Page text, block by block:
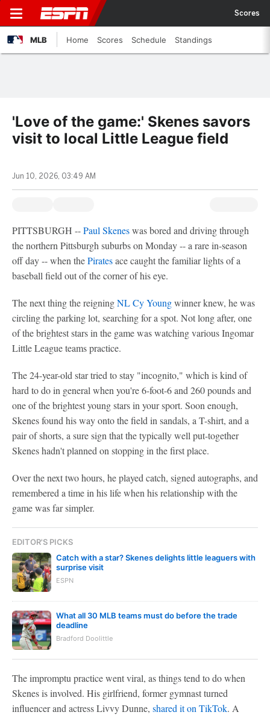
Scores
MLB Home Scores Schedule Standings
'Love of the game:' Skenes savors
visit to local Little League field
Jun 10, 2026, 03:49 AM
PITTSBURGH --Paul Skeneswas bored and driving through
the northern Pittsburgh suburbs on Monday -- a rare in-season
off day -- when thePiratesace caught the familiar lights of a
baseball field out of the corner of his eye.
The next thing the reigningNL Cy Youngwinner knew, he was
circling the parking lot, searching for a spot. Not long after, one
of the brightest stars in the game was watching various Ingomar
Little League teams practice.
The 24-year-old star tried to stay "incognito," which is kind of
hard to do in general when you're 6-foot-6 and 260 pounds and
one of the brightest young stars in your sport. Soon enough,
Skenes found his way onto the field in sandals, a T-shirt, and a
pair of shorts, a sure sign that the typically well put-together
Skenes hadn't planned on stopping in the first place.
Over the next two hours, he played catch, signed autographs, and
remembered a time in his life when his relationship with the
game was far simpler.
EDITOR'S PICKS
Catch with a star? Skenes delights little leaguers with
surprise visit
ESPN
What all 30 MLB teams must do before the trade
deadline
Bradford Doolittle
The impromptu practice went viral, as things tend to do when
Skenes is involved. His girlfriend, former gymnast turned
influencer and actress Livvy Dunne, shared it on TikTok. A